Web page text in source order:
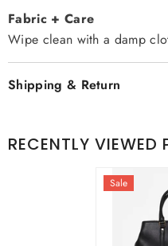
Fabric + Care
Wipe clean with a damp
Shipping & Return
RECENTLY VIEWED
Sale